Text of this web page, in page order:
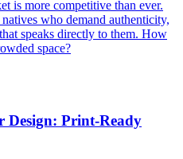
is more competitive than ever.
who demand authenticity,
speaks directly to them. How
space?
Print-Ready